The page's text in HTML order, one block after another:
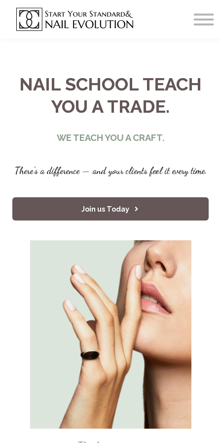
Our Salon Home Page
Courses
NAIL SCHOOL TEACH
YOU A TRADE.
WE TEACH YOU A CRAFT.
There's a difference — and your clients feel it every time.
Join us Today